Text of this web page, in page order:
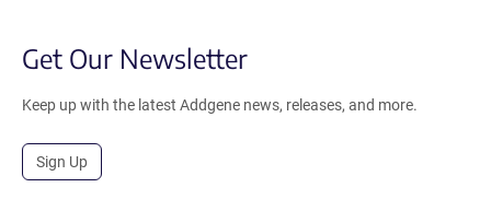
Get Our Newsletter
Keep up with the latest Addgene news, releases, and more.
Sign Up